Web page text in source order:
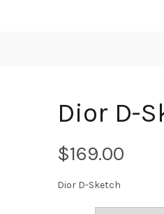
Dior D-
$
Dior D-Sketch